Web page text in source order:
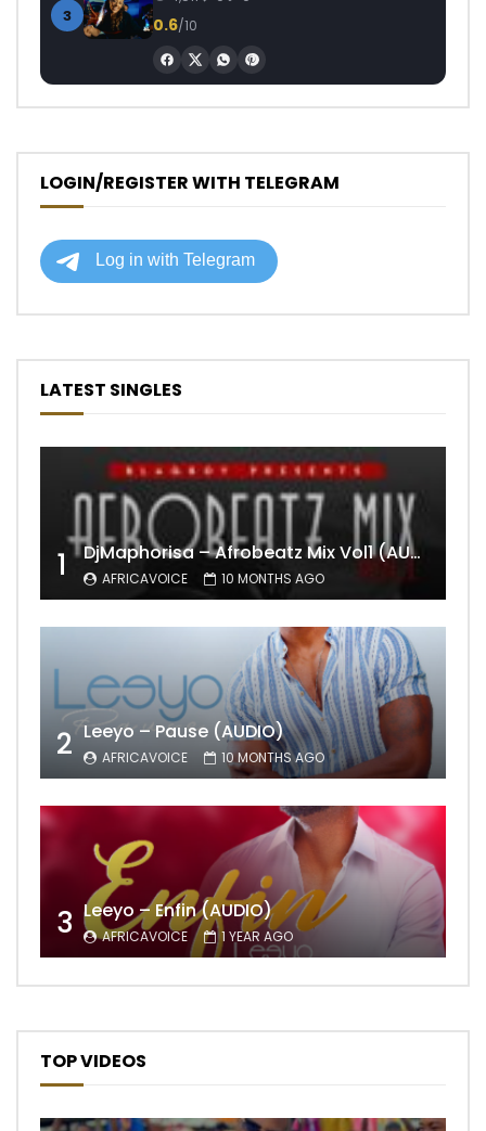
3 0.6/10
LOGIN/REGISTER WITH TELEGRAM
LATEST SINGLES
1 DjMaphorisa – Afrobeatz Mix Vol1 (AUDIO)
AFRICAVOICE 10 MONTHS AGO
2 Leeyo – Pause (AUDIO)
AFRICAVOICE 10 MONTHS AGO
3 Leeyo – Enfin (AUDIO)
AFRICAVOICE 1 YEAR AGO
TOP VIDEOS